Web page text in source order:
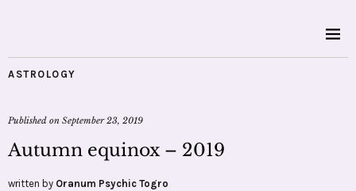
ASTROLOGY
Published on September 23, 2019
Autumn equinox – 2019
written by Oranum Psychic Togro